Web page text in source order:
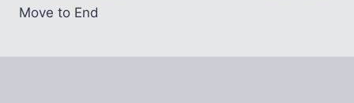
Move to End